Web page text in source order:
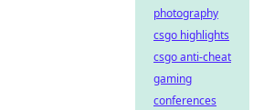
photography
csgo highlights
csgo anti-cheat
gaming
conferences